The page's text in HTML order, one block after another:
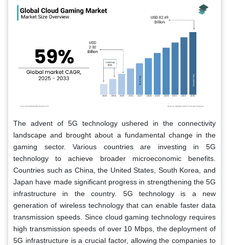
The advent of 5G technology ushered in the connectivity
landscape and brought about a fundamental change in the
gaming sector. Various countries are investing in 5G
technology to achieve broader microeconomic benefits.
Countries such as China, the United States, South Korea, and
Japan have made significant progress in strengthening the 5G
infrastructure in the country. 5G technology is a new
generation of wireless technology that can enable faster data
transmission speeds. Since cloud gaming technology requires
high transmission speeds of over 10 Mbps, the deployment of
5G infrastructure is a crucial factor, allowing the companies to